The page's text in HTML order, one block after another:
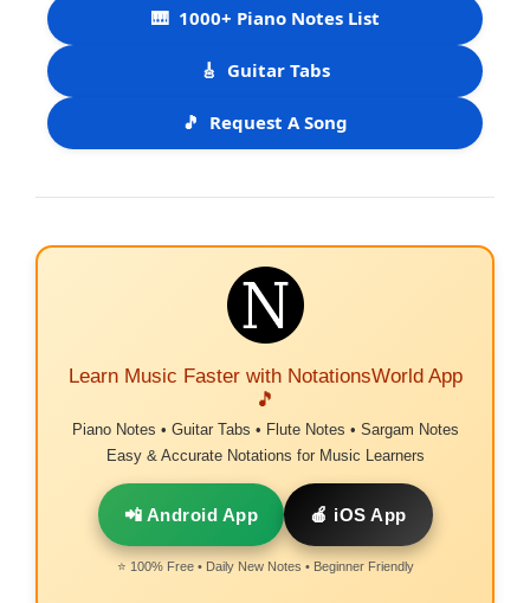
🎹 1000+ Piano Notes List
🎸 Guitar Tabs
🎵 Request A Song
Learn Music Faster with NotationsWorld App
🎵
Piano Notes • Guitar Tabs • Flute Notes • Sargam Notes
Easy & Accurate Notations for Music Learners
📲 Android App 🍎 iOS App
⭐ 100% Free • Daily New Notes • Beginner Friendly